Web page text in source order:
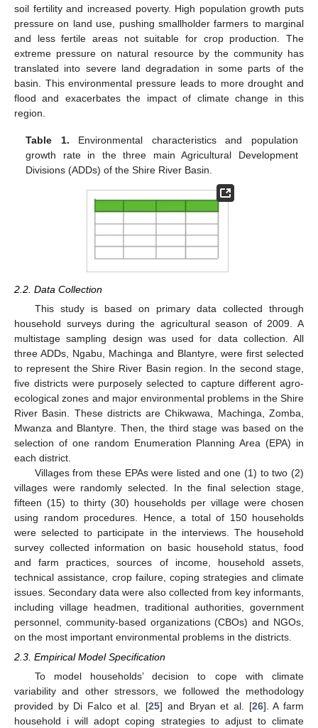
soil fertility and increased poverty. High population growth puts
pressure on land use, pushing smallholder farmers to marginal
and less fertile areas not suitable for crop production. The
extreme pressure on natural resource by the community has
translated into severe land degradation in some parts of the
basin. This environmental pressure leads to more drought and
flood and exacerbates the impact of climate change in this
region.
Table 1. Environmental characteristics and population
growth rate in the three main Agricultural Development
Divisions (ADDs) of the Shire River Basin.
2.2. Data Collection
This study is based on primary data collected through
household surveys during the agricultural season of 2009. A
multistage sampling design was used for data collection. All
three ADDs, Ngabu, Machinga and Blantyre, were first selected
to represent the Shire River Basin region. In the second stage,
five districts were purposely selected to capture different agro-
ecological zones and major environmental problems in the Shire
River Basin. These districts are Chikwawa, Machinga, Zomba,
Mwanza and Blantyre. Then, the third stage was based on the
selection of one random Enumeration Planning Area (EPA) in
each district.
Villages from these EPAs were listed and one (1) to two (2)
villages were randomly selected. In the final selection stage,
fifteen (15) to thirty (30) households per village were chosen
using random procedures. Hence, a total of 150 households
were selected to participate in the interviews. The household
survey collected information on basic household status, food
and farm practices, sources of income, household assets,
technical assistance, crop failure, coping strategies and climate
issues. Secondary data were also collected from key informants,
including village headmen, traditional authorities, government
personnel, community-based organizations (CBOs) and NGOs,
on the most important environmental problems in the districts.
2.3. Empirical Model Specification
To model households’ decision to cope with climate
variability and other stressors, we followed the methodology
provided by Di Falco et al. [25] and Bryan et al. [26]. A farm
household i will adopt coping strategies to adjust to climate